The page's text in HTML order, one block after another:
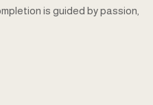
is guided by passion,